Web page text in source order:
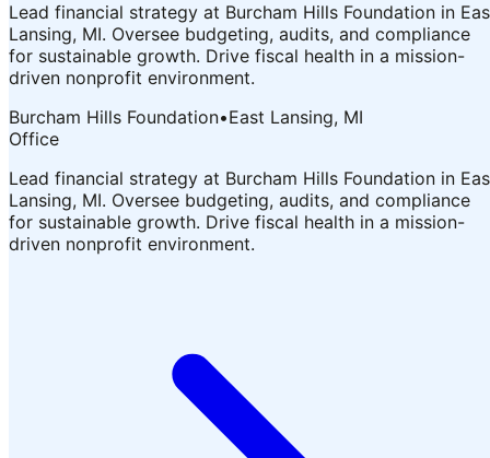
Lead financial strategy at Burcham Hills Foundation in
Lansing, MI. Oversee budgeting, audits, and compliance
for sustainable growth. Drive fiscal health in a mission-
driven nonprofit environment.
Burcham Hills Foundation•East Lansing, MI
Office
Lead financial strategy at Burcham Hills Foundation in
Lansing, MI. Oversee budgeting, audits, and compliance
for sustainable growth. Drive fiscal health in a mission-
driven nonprofit environment.